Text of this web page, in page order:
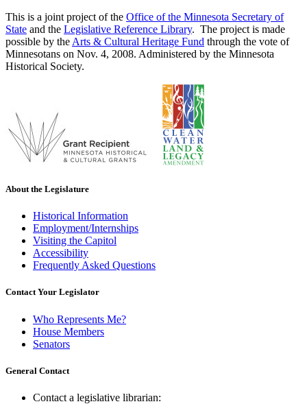
This is a joint project of the Office of the Minnesota Secretary of
State and the Legislative Reference Library. The project is made
possible by the Arts & Cultural Heritage Fund through the vote of
Minnesotans on Nov. 4, 2008. Administered by the Minnesota
Historical Society.
About the Legislature
Historical Information
Employment/Internships
Visiting the Capitol
Accessibility
Frequently Asked Questions
Contact Your Legislator
Who Represents Me?
House Members
Senators
General Contact
Contact a legislative librarian: